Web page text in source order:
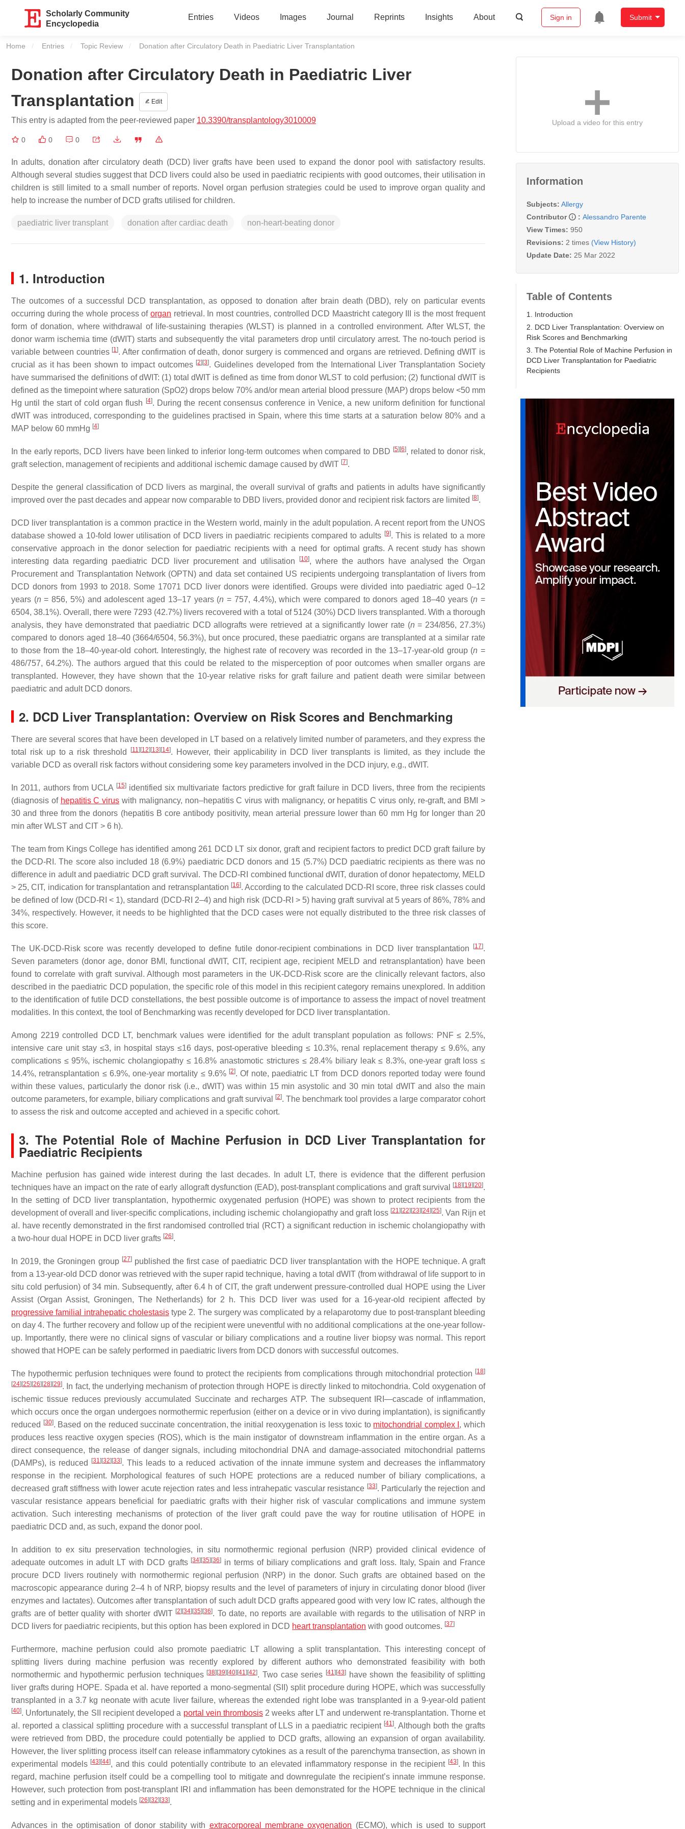
Scholarly Community
Encyclopedia
Entries Videos Images Journal Reprints Insights About Sign in Submit
Home Entries Topic Review Current:
Donation after Circulatory Death in Paediatric Liver Transplantation
Donation after Circulatory Death in Paediatric Liver
Transplantation
Edit
This entry is adapted from the peer-reviewed paper 10.3390/transplantology3010009
0 0 0
In adults, donation after circulatory death (DCD) liver grafts have been used to expand the donor pool with satisfactory results.
Although several studies suggest that DCD livers could also be used in paediatric recipients with good outcomes, their utilisation in
children is still limited to a small number of reports. Novel organ perfusion strategies could be used to improve organ quality and
help to increase the number of DCD grafts utilised for children.
paediatric liver transplant donation after cardiac death non-heart-beating donor
1. Introduction
The outcomes of a successful DCD transplantation, as opposed to donation after brain death (DBD), rely on particular events
occurring during the whole process oforgan retrieval. In most countries, controlled DCD Maastricht category III is the most frequent
form of donation, where withdrawal of life-sustaining therapies (WLST) is planned in a controlled environment. After WLST, the
donor warm ischemia time (dWIT) starts and subsequently the vital parameters drop until circulatory arrest. The no-touch period is
variable between countries [1]. After confirmation of death, donor surgery is commenced and organs are retrieved. Defining dWIT is
crucial as it has been shown to impact outcomes [2] [3]. Guidelines developed from the International Liver Transplantation Society
have summarised the definitions of dWIT: (1) total dWIT is defined as time from donor WLST to cold perfusion; (2) functional dWIT is
defined as the timepoint where saturation (SpO2) drops below 70% and/or mean arterial blood pressure (MAP) drops below <50 mm
Hg until the start of cold organ flush
[4]. During the recent consensus conference in Venice, a new uniform definition for functional
dWIT was introduced, corresponding to the guidelines practised in Spain, where this time starts at a saturation below 80% and a
MAP below 60 mmHg [4]
In the early reports, DCD livers have been linked to inferior long-term outcomes when compared to DBD [5] [6], related to donor risk,
graft selection, management of recipients and additional ischemic damage caused by dWIT [7].
Despite the general classification of DCD livers as marginal, the overall survival of grafts and patients in adults have significantly
improved over the past decades and appear now comparable to DBD livers, provided donor and recipient risk factors are limited [8].
DCD liver transplantation is a common practice in the Western world, mainly in the adult population. A recent report from the UNOS
database showed a 10-fold lower utilisation of DCD livers in paediatric recipients compared to adults [9]. This is related to a more
conservative approach in the donor selection for paediatric recipients with a need for optimal grafts. A recent study has shown
interesting data regarding paediatric DCD liver procurement and utilisation
[10], where the authors have analysed the Organ
Procurement and Transplantation Network (OPTN) and data set contained US recipients undergoing transplantation of livers from
DCD donors from 1993 to 2018. Some 17071 DCD liver donors were identified. Groups were divided into paediatric aged 0–12
years (n = 856, 5%) and adolescent aged 13–17 years (n = 757, 4.4%), which were compared to donors aged 18–40 years (n =
6504, 38.1%). Overall, there were 7293 (42.7%) livers recovered with a total of 5124 (30%) DCD livers transplanted. With a thorough
analysis, they have demonstrated that paediatric DCD allografts were retrieved at a significantly lower rate (n = 234/856, 27.3%)
compared to donors aged 18–40 (3664/6504, 56.3%), but once procured, these paediatric organs are transplanted at a similar rate
to those from the 18–40-year-old cohort. Interestingly, the highest rate of recovery was recorded in the 13–17-year-old group (n =
486/757, 64.2%). The authors argued that this could be related to the misperception of poor outcomes when smaller organs are
transplanted. However, they have shown that the 10-year relative risks for graft failure and patient death were similar between
paediatric and adult DCD donors.
2. DCD Liver Transplantation: Overview on Risk Scores and Benchmarking
There are several scores that have been developed in LT based on a relatively limited number of parameters, and they express the
total risk up to a risk threshold
[11] [12] [13] [14]. However, their applicability in DCD liver transplants is limited, as they include the
variable DCD as overall risk factors without considering some key parameters involved in the DCD injury, e.g., dWIT.
In 2011, authors from UCLA [15]identified six multivariate factors predictive for graft failure in DCD livers, three from the recipients
(diagnosis of hepatitis C virus with malignancy, non–hepatitis C virus with malignancy, or hepatitis C virus only, re-graft, and BMI >
30 and three from the donors (hepatitis B core antibody positivity, mean arterial pressure lower than 60 mm Hg for longer than 20
min after WLST and CIT > 6 h).
The team from Kings College has identified among 261 DCD LT six donor, graft and recipient factors to predict DCD graft failure by
the DCD-RI. The score also included 18 (6.9%) paediatric DCD donors and 15 (5.7%) DCD paediatric recipients as there was no
difference in adult and paediatric DCD graft survival. The DCD-RI combined functional dWIT, duration of donor hepatectomy, MELD
> 25, CIT, indication for transplantation and retransplantation [16]. According to the calculated DCD-RI score, three risk classes could
be defined of low (DCD-RI < 1), standard (DCD-RI 2–4) and high risk (DCD-RI > 5) having graft survival at 5 years of 86%, 78% and
34%, respectively. However, it needs to be highlighted that the DCD cases were not equally distributed to the three risk classes of
this score.
The UK-DCD-Risk score was recently developed to define futile donor-recipient combinations in DCD liver transplantation [17].
Seven parameters (donor age, donor BMI, functional dWIT, CIT, recipient age, recipient MELD and retransplantation) have been
found to correlate with graft survival. Although most parameters in the UK-DCD-Risk score are the clinically relevant factors, also
described in the paediatric DCD population, the specific role of this model in this recipient category remains unexplored. In addition
to the identification of futile DCD constellations, the best possible outcome is of importance to assess the impact of novel treatment
modalities. In this context, the tool of Benchmarking was recently developed for DCD liver transplantation.
Among 2219 controlled DCD LT, benchmark values were identified for the adult transplant population as follows: PNF ≤ 2.5%,
intensive care unit stay ≤3, in hospital stays ≤16 days, post-operative bleeding ≤ 10.3%, renal replacement therapy ≤ 9.6%, any
complications ≤ 95%, ischemic cholangiopathy ≤ 16.8% anastomotic strictures ≤ 28.4% biliary leak ≤ 8.3%, one-year graft loss ≤
14.4%, retransplantation ≤ 6.9%, one-year mortality ≤ 9.6% [2]. Of note, paediatric LT from DCD donors reported today were found
within these values, particularly the donor risk (i.e., dWIT) was within 15 min asystolic and 30 min total dWIT and also the main
outcome parameters, for example, biliary complications and graft survival
[2]. The benchmark tool provides a large comparator cohort
to assess the risk and outcome accepted and achieved in a specific cohort.
3. The Potential Role of Machine Perfusion in DCD Liver Transplantation for
Paediatric Recipients
Machine perfusion has gained wide interest during the last decades. In adult LT, there is evidence that the different perfusion
techniques have an impact on the rate of early allograft dysfunction (EAD), post-transplant complications and graft survival
[18] [19] [20].
In the setting of DCD liver transplantation, hypothermic oxygenated perfusion (HOPE) was shown to protect recipients from the
development of overall and liver-specific complications, including ischemic cholangiopathy and graft loss [21] [22] [23] [24] [25]. Van Rijn et
al. have recently demonstrated in the first randomised controlled trial (RCT) a significant reduction in ischemic cholangiopathy with
a two-hour dual HOPE in DCD liver grafts [26].
In 2019, the Groningen group [27]published the first case of paediatric DCD liver transplantation with the HOPE technique. A graft
from a 13-year-old DCD donor was retrieved with the super rapid technique, having a total dWIT (from withdrawal of life support to in
situ cold perfusion) of 34 min. Subsequently, after 6.4 h of CIT, the graft underwent pressure-controlled dual HOPE using the Liver
Assist (Organ Assist, Groningen, The Netherlands) for 2 h. This DCD liver was used for a 16-year-old recipient affected by
progressive familial intrahepatic cholestasistype 2. The surgery was complicated by a relaparotomy due to post-transplant bleeding
on day 4. The further recovery and follow up of the recipient were uneventful with no additional complications at the one-year follow-
up. Importantly, there were no clinical signs of vascular or biliary complications and a routine liver biopsy was normal. This report
showed that HOPE can be safely performed in paediatric livers from DCD donors with successful outcomes.
The hypothermic perfusion techniques were found to protect the recipients from complications through mitochondrial protection [18]
[24] [25] [26] [28] [29]. In fact, the underlying mechanism of protection through HOPE is directly linked to mitochondria. Cold oxygenation of
ischemic tissue reduces previously accumulated Succinate and recharges ATP. The subsequent IRI—cascade of inflammation,
which occurs once the organ undergoes normothermic reperfusion (either on a device or in vivo during implantation), is significantly
reduced
[30]. Based on the reduced succinate concentration, the initial reoxygenation is less toxic to mitochondrial complex I , which
produces less reactive oxygen species (ROS), which is the main instigator of downstream inflammation in the entire organ. As a
direct consequence, the release of danger signals, including mitochondrial DNA and damage-associated mitochondrial patterns
(DAMPs), is reduced
[31] [32] [33]. This leads to a reduced activation of the innate immune system and decreases the inflammatory
response in the recipient. Morphological features of such HOPE protections are a reduced number of biliary complications, a
decreased graft stiffness with lower acute rejection rates and less intrahepatic vascular resistance [33]. Particularly the rejection and
vascular resistance appears beneficial for paediatric grafts with their higher risk of vascular complications and immune system
activation. Such interesting mechanisms of protection of the liver graft could pave the way for routine utilisation of HOPE in
paediatric DCD and, as such, expand the donor pool.
In addition to ex situ preservation technologies, in situ normothermic regional perfusion (NRP) provided clinical evidence of
adequate outcomes in adult LT with DCD grafts [34] [35] [36] in terms of biliary complications and graft loss. Italy, Spain and France
procure DCD livers routinely with normothermic regional perfusion (NRP) in the donor. Such grafts are obtained based on the
macroscopic appearance during 2–4 h of NRP, biopsy results and the level of parameters of injury in circulating donor blood (liver
enzymes and lactates). Outcomes after transplantation of such adult DCD grafts appeared good with very low IC rates, although the
grafts are of better quality with shorter dWIT [2] [34] [35] [36]. To date, no reports are available with regards to the utilisation of NRP in
DCD livers for paediatric recipients, but this option has been explored in DCD heart transplantation with good outcomes. [37]
Furthermore, machine perfusion could also promote paediatric LT allowing a split transplantation. This interesting concept of
splitting livers during machine perfusion was recently explored by different authors who demonstrated feasibility with both
normothermic and hypothermic perfusion techniques [38] [39] [40] [41] [42]. Two case series [41] [43]
have shown the feasibility of splitting
liver grafts during HOPE. Spada et al. have reported a mono-segmental (SII) split procedure during HOPE, which was successfully
transplanted in a 3.7 kg neonate with acute liver failure, whereas the extended right lobe was transplanted in a 9-year-old patient
[40]. Unfortunately, the SII recipient developed a portal vein thrombosis 2 weeks after LT and underwent re-transplantation. Thorne et
al. reported a classical splitting procedure with a successful transplant of LLS in a paediatric recipient [41]. Although both the grafts
were retrieved from DBD, the procedure could potentially be applied to DCD grafts, allowing an expansion of organ availability.
However, the liver splitting process itself can release inflammatory cytokines as a result of the parenchyma transection, as shown in
experimental models [43] [44], and this could potentially contribute to an elevated inflammatory response in the recipient [43]. In this
regard, machine perfusion itself could be a compelling tool to mitigate and downregulate the recipient’s innate immune response.
However, such protection from post-transplant IRI and inflammation has been demonstrated for the HOPE technique in the clinical
setting and in experimental models [26] [32] [33].
Advances in the optimisation of donor stability with extracorporeal membrane oxygenation (ECMO), which is used to support
Upload a video for this entry
Information
Subjects: Allergy
Contributor
: Alessandro Parente
View Times: 950
Revisions: 2 times (View History)
Update Date: 25 Mar 2022
Table of Contents
1. Introduction
2. DCD Liver Transplantation: Overview on
Risk Scores and Benchmarking
3. The Potential Role of Machine Perfusion in
DCD Liver Transplantation for Paediatric
Recipients